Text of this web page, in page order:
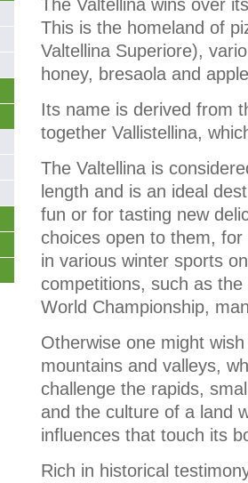
The Valtellina wins over
This is the homeland of
Valtellina Superiore),
honey, bresaola and
Its name is derived from
together Vallistellina,
The Valtellina is
length and is an ideal
fun or for tasting new
choices open to them,
in various winter sports
competitions, such as
World Championship,
Otherwise one might
mountains and valleys,
challenge the rapids,
and the culture of a land
influences that touch its
Rich in historical